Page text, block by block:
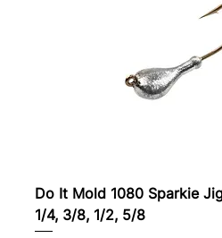
Do It Mold 1080 Sparkie
1/4, 3/8, 1/2, 5/8